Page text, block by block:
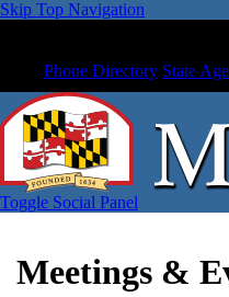
Skip Top Navigation
Phone Directory State
Toggle Social Panel
Meetings &